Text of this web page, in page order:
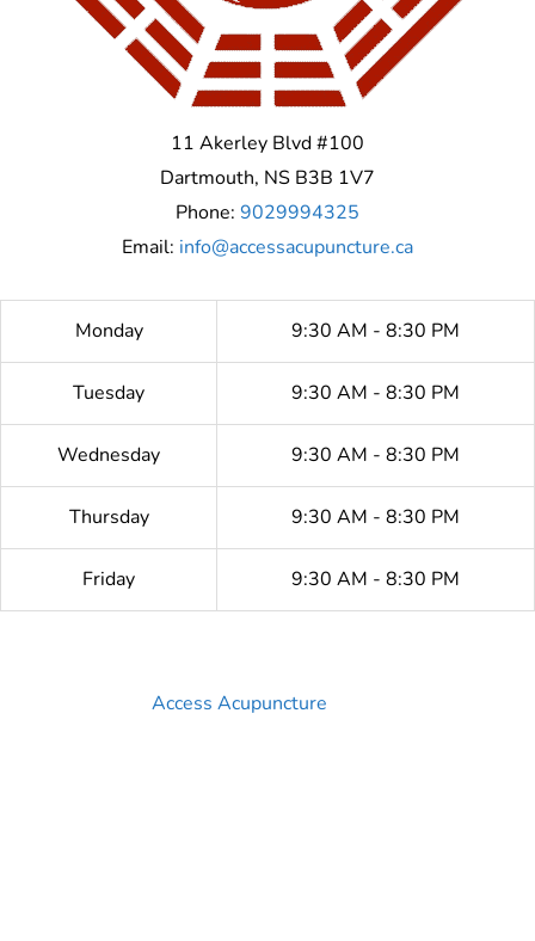
11 Akerley Blvd #100
Dartmouth, NS B3B 1V7
Phone: 9029994325
Email: info@accessacupuncture.ca
Monday 9:30 AM - 8:30 PM
Tuesday 9:30 AM - 8:30 PM
Wednesday 9:30 AM - 8:30 PM
Thursday 9:30 AM - 8:30 PM
Friday 9:30 AM - 8:30 PM
Access Acupuncture